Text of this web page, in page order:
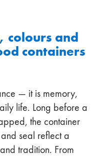
colours and
containers
— it is memory,
life. Long before a
the container
seal reflect a
tradition. From